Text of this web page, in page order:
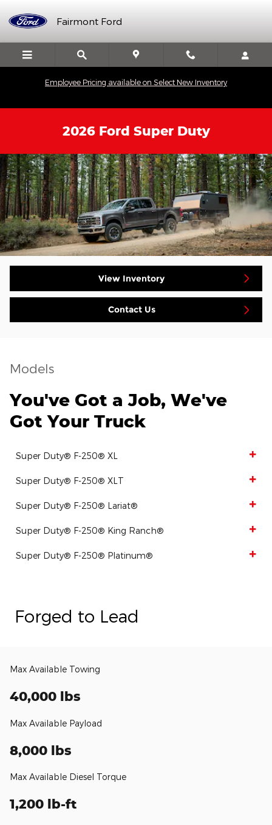
Fairmont Ford
Employee Pricing available on Select New Inventory
2026 Ford Super Duty
View Inventory
Contact Us
Models
You've Got a Job, We've
Got Your Truck
Super Duty® F-250® XL
Super Duty® F-250® XLT
Super Duty® F-250® Lariat®
Super Duty® F-250® King Ranch®
Super Duty® F-250® Platinum®
Forged to Lead
Max Available Towing
40,000 lbs
Max Available Payload
8,000 lbs
Max Available Diesel Torque
1,200 lb-ft